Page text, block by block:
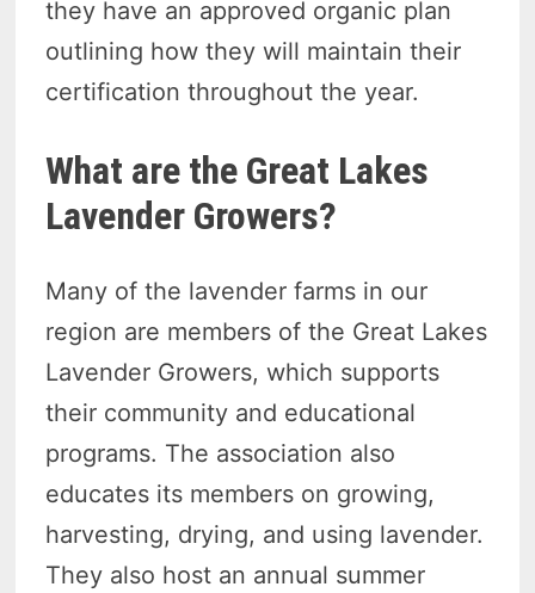
they have an approved organic plan
outlining how they will maintain their
certification throughout the year.
What are the Great Lakes
Lavender Growers?
Many of the lavender farms in our
region are members of the Great Lakes
Lavender Growers, which supports
their community and educational
programs. The association also
educates its members on growing,
harvesting, drying, and using lavender.
They also host an annual summer